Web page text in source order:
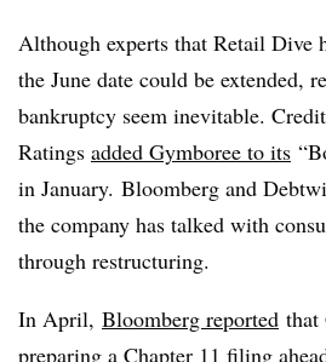
Although experts that Retail Dive
the June date could be extended,
bankruptcy seem inevitable.
Ratings added Gymboree to its
in January. Bloomberg and
the company has talked with
through restructuring.
In April, Bloomberg reported that
preparing a Chapter 11 filing